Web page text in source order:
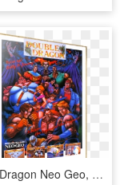
Double Dragon Neo Geo, HD Png Download